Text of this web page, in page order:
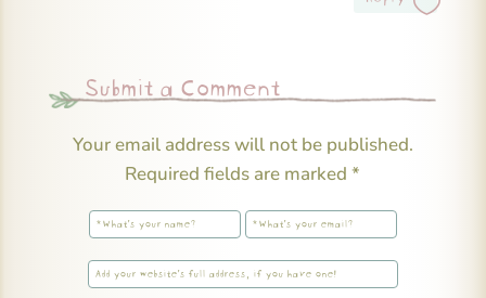
Submit a Comment
Your email address will not be published.
Required fields are marked*